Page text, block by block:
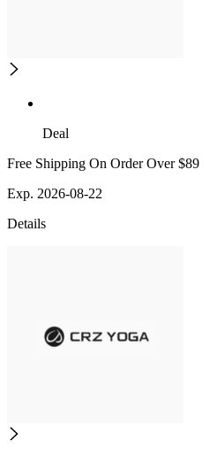
Deal
Free Shipping On Order Over $89
Exp. 2026-08-22
Details